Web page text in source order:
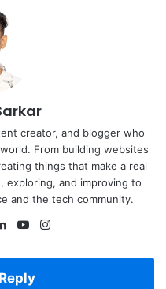
creator, and blogger who
From building websites
things that make a real
exploring, and improving to
and the tech community.
LinkedInYouTube